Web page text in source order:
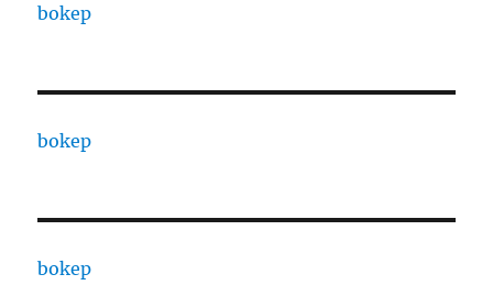
bokep
bokep
bokep